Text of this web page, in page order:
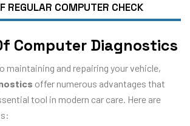
REGULAR COMPUTER CHECK
Computer Diagnostics
maintaining and repairing your vehicle,
offer numerous advantages that
tool in modern car care. Here are